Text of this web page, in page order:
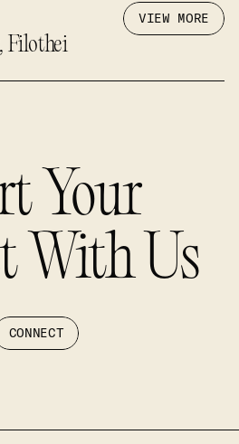
Filothei
VIEW MORE
Your
With Us
CONNECT